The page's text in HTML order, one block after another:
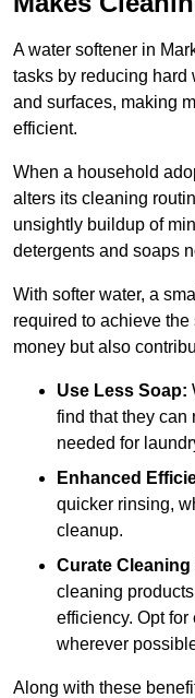
A water softener in
tasks by reducing hard
and surfaces, making
efficient.
When a household
alters its cleaning
unsightly buildup of
detergents and soaps
With softer water, a
required to achieve
money but also
Use Less Soap:
find that they can
needed for
Enhanced
quicker rinsing,
cleanup.
Curate
cleaning
efficiency. Opt
wherever
Along with these